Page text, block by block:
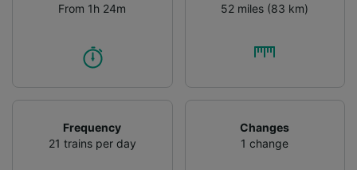
From 1h 24m
52 miles (83 km)
Frequency
21 trains per day
Changes
1 change